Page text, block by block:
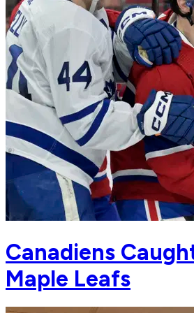
Canadiens
Maple Leafs